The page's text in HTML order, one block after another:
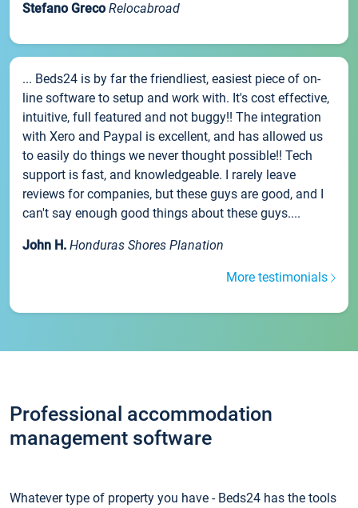
Stefano Greco Relocabroad
... Beds24 is by far the friendliest, easiest piece of on-
line software to setup and work with. It's cost effective,
intuitive, full featured and not buggy!! The integration
with Xero and Paypal is excellent, and has allowed us
to easily do things we never thought possible!! Tech
support is fast, and knowledgeable. I rarely leave
reviews for companies, but these guys are good, and I
can't say enough good things about these guys....
John H. Honduras Shores Planation
More testimonials
Professional accommodation
management software
Whatever type of property you have - Beds24 has the tools